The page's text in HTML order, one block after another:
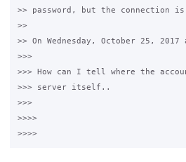
>> password, but the
>>
>> On Wednesday, October 25,
>>>
>>> How can I tell where the
>>> server itself..
>>>
>>>>